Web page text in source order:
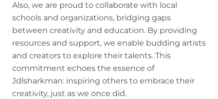
Also, we are proud to collaborate with local
schools and organizations, bridging gaps
between creativity and education. By providing
resources and support, we enable budding artists
and creators to explore their talents. This
commitment echoes the essence of
Jdlsharkman: inspiring others to embrace their
creativity, just as we once did.